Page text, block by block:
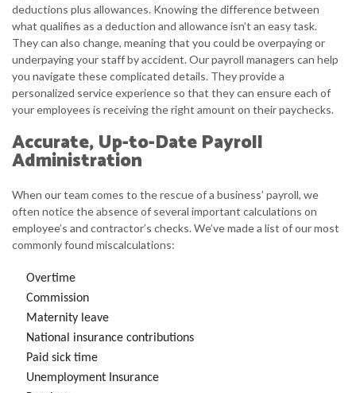
deductions plus allowances. Knowing the difference between
what qualifies as a deduction and allowance isn’t an easy task.
They can also change, meaning that you could be overpaying or
underpaying your staff by accident. Our payroll managers can help
you navigate these complicated details. They provide a
personalized service experience so that they can ensure each of
your employees is receiving the right amount on their paychecks.
Accurate, Up-to-Date Payroll
Administration
When our team comes to the rescue of a business’ payroll, we
often notice the absence of several important calculations on
employee’s and contractor’s checks. We’ve made a list of our most
commonly found miscalculations:
Overtime
Commission
Maternity leave
National insurance contributions
Paid sick time
Unemployment Insurance